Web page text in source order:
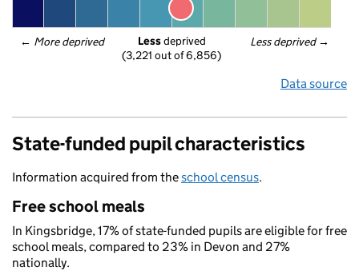
← More deprived Less deprived →
Less deprived
(3,221 out of 6,856)
Data source
State-funded pupil characteristics
Information acquired from theschool census.
Free school meals
In Kingsbridge, 17% of state-funded pupils are eligible for free
school meals, compared to 23% in Devon and 27%
nationally.